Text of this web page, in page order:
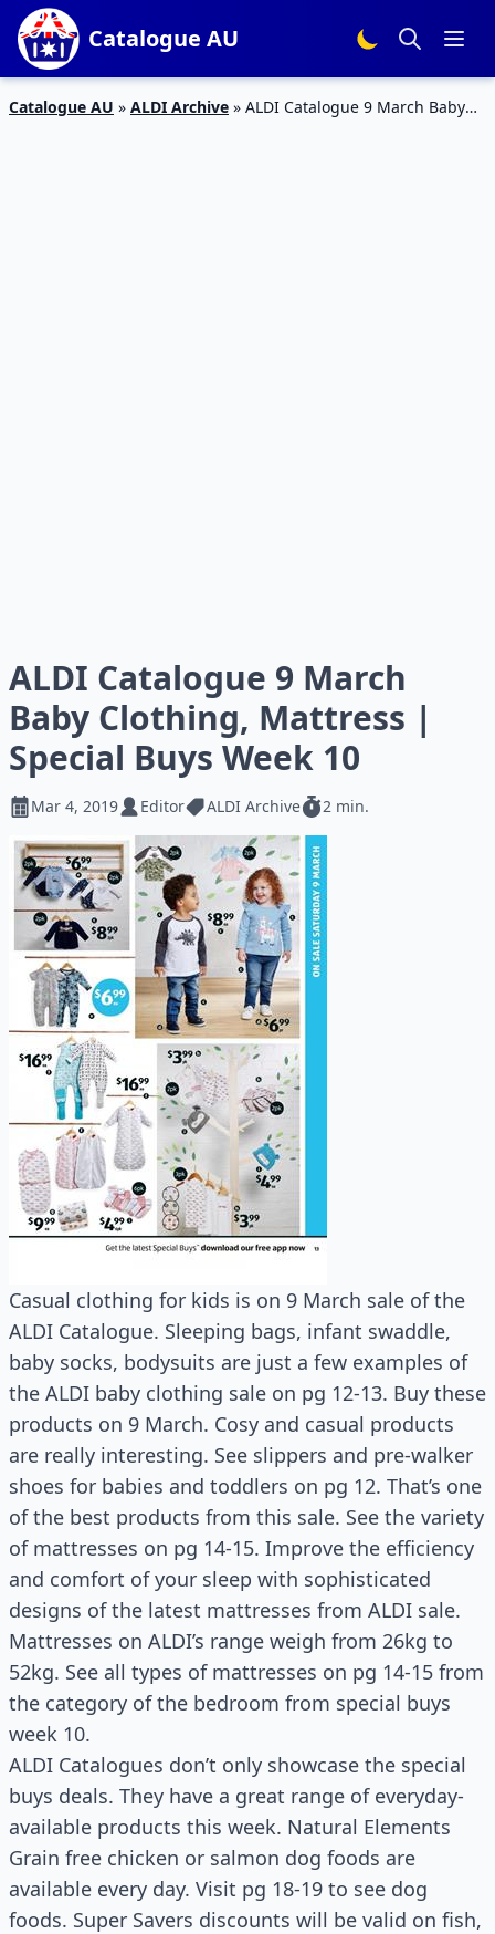
Catalogue AU
Catalogue AU » ALDI Archive » ALDI Catalogue 9 March Baby
ALDI Catalogue 9 March
Baby Clothing, Mattress |
Special Buys Week 10
Mar 4, 2019 Editor ALDI Archive 2 min.
Casual clothing for kids is on 9 March sale of the
ALDI Catalogue. Sleeping bags, infant swaddle,
baby socks, bodysuits are just a few examples of
the ALDI baby clothing sale on pg 12-13. Buy these
products on 9 March. Cosy and casual products
are really interesting. See slippers and pre-walker
shoes for babies and toddlers on pg 12. That’s one
of the best products from this sale. See the variety
of mattresses on pg 14-15. Improve the efficiency
and comfort of your sleep with sophisticated
designs of the latest mattresses from ALDI sale.
Mattresses on ALDI’s range weigh from 26kg to
52kg. See all types of mattresses on pg 14-15 from
the category of the bedroom from special buys
week 10.
ALDI Catalogues don’t only showcase the special
buys deals. They have a great range of everyday-
available products this week. Natural Elements
Grain free chicken or salmon dog foods are
available every day. Visit pg 18-19 to see dog
foods. Super Savers discounts will be valid on fish,